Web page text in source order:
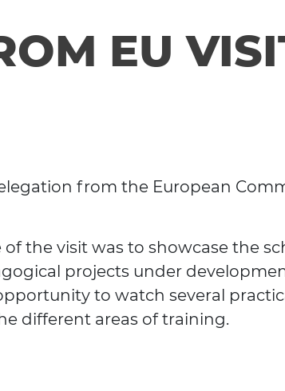
EU
from the European
the visit was to showcase the
projects under
to watch several
different areas of training.